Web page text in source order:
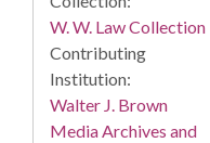
W. W. Law Collection
Contributing
Institution:
Walter J. Brown
Media Archives and